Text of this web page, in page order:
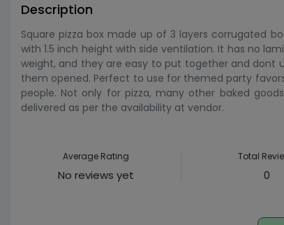
Description
Square pizza box made up of 3 layers corrugated
with 1.5 inch height with side ventilation. It has no
weight, and they are easy to put together and dont
them opened. Perfect to use for themed party
people. Not only for pizza, many other baked
delivered as per the availability at vendor.
Average Rating
No reviews yet
Total
0